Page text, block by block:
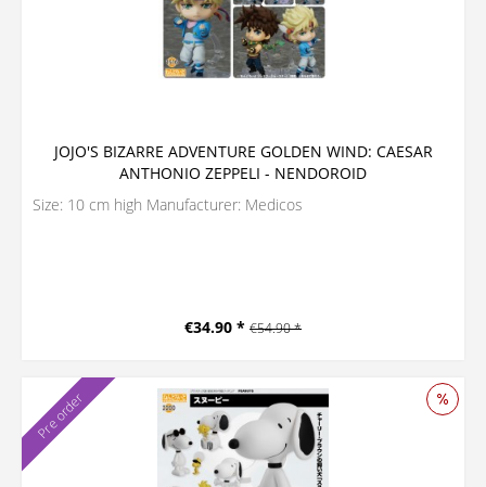
JOJO'S BIZARRE ADVENTURE GOLDEN WIND: CAESAR
ANTHONIO ZEPPELI - NENDOROID
Size: 10 cm high Manufacturer: Medicos
€34.90 * €54.90 *
Pre order